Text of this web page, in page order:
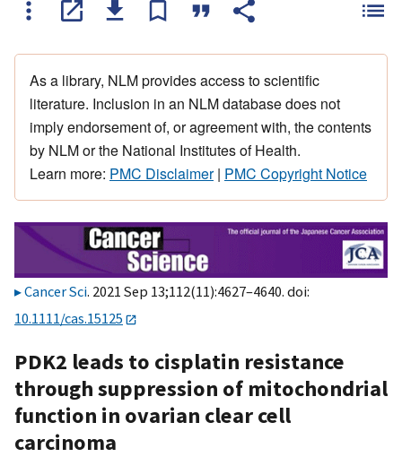
As a library, NLM provides access to scientific
literature. Inclusion in an NLM database does not
imply endorsement of, or agreement with, the contents
by NLM or the National Institutes of Health.
Learn more: PMC Disclaimer| PMC Copyright Notice
Cancer Sci. 2021 Sep 13;112(11):4627–4640. doi:
10.1111/cas.15125
PDK2 leads to cisplatin resistance
through suppression of mitochondrial
function in ovarian clear cell
carcinoma